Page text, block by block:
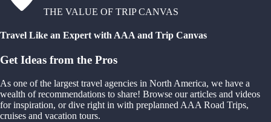
THE VALUE OF TRIP CANVAS
Travel Like an Expert with AAA and Trip Canvas
Get Ideas from the Pros
As one of the largest travel agencies in North America, we have a
wealth of recommendations to share! Browse our articles and videos
for inspiration, or dive right in with preplanned AAA Road Trips,
cruises and vacation tours.